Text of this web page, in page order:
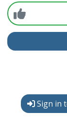
Sign in